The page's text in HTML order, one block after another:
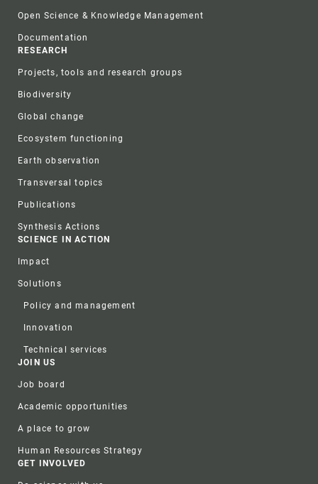
Open Science & Knowledge Management
Documentation
RESEARCH
Projects, tools and research groups
Biodiversity
Global change
Ecosystem functioning
Earth observation
Transversal topics
Publications
Synthesis Actions
SCIENCE IN ACTION
Impact
Solutions
Policy and management
Innovation
Technical services
JOIN US
Job board
Academic opportunities
A place to grow
Human Resources Strategy
GET INVOLVED